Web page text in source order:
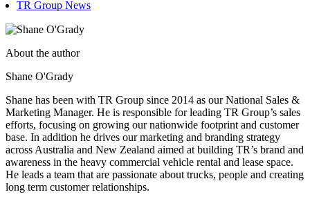
TR Group News
About the author
Shane O'Grady
Shane has been with TR Group since 2014 as our National Sales &
Marketing Manager. He is responsible for leading TR Group’s sales
efforts, focusing on growing our nationwide footprint and customer
base. In addition he drives our marketing and branding strategy
across Australia and New Zealand aimed at building TR’s brand and
awareness in the heavy commercial vehicle rental and lease space.
He leads a team that are passionate about trucks, people and creating
long term customer relationships.